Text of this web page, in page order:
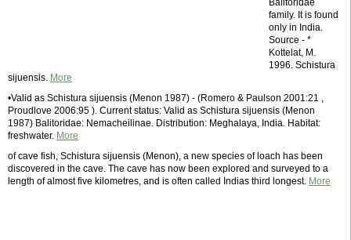
Balitoridae
family. It is found
only in India.
Source - *
Kottelat, M.
1996. Schistura
sijuensis. More
•Valid as Schistura sijuensis (Menon 1987) - (Romero & Paulson 2001:21 ,
Proudlove 2006:95 ). Current status: Valid as Schistura sijuensis (Menon
1987) Balitoridae: Nemacheilinae. Distribution: Meghalaya, India. Habitat:
freshwater. More
of cave fish, Schistura sijuensis (Menon), a new species of loach has been
discovered in the cave. The cave has now been explored and surveyed to a
length of almost five kilometres, and is often called Indias third longest. More